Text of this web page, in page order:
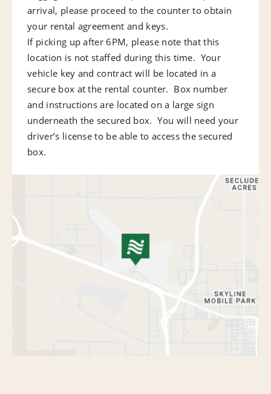
arrival, please proceed to the counter to obtain
your rental agreement and keys.
If picking up after 6PM, please note that this
location is not staffed during this time. Your
vehicle key and contract will be located in a
secure box at the rental counter. Box number
and instructions are located on a large sign
underneath the secured box. You will need your
driver’s license to be able to access the secured
box.